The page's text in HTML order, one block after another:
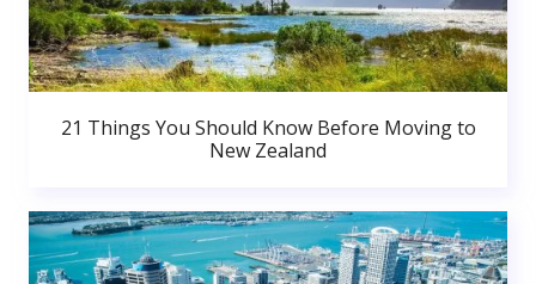
21 Things You Should Know Before Moving to
New Zealand